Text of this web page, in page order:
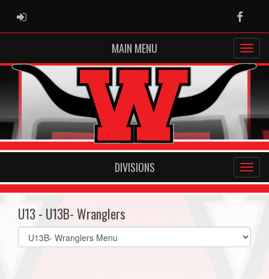
ADMIN LOGIN
MAIN MENU
DIVISIONS
U13 - U13B- Wranglers
Select
list(select